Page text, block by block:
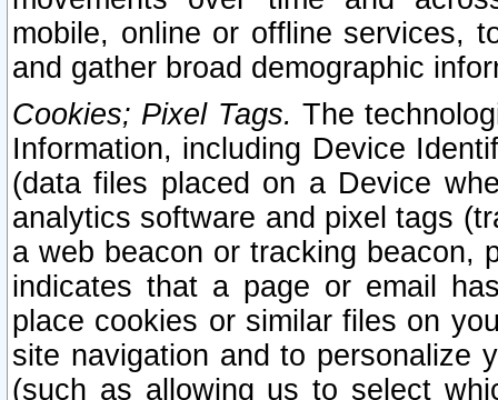
mobile, online or offline services,
and gather broad demographic
Cookies; Pixel Tags. The
Information, including Device
(data files placed on a Device
analytics software and pixel tags
a web beacon or tracking beacon,
indicates that a page or email
place cookies or similar files on
site navigation and to personalize
(such as allowing us to select